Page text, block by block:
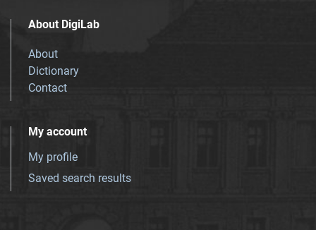
About DigiLab
About
Dictionary
Contact
My account
My profile
Saved search results